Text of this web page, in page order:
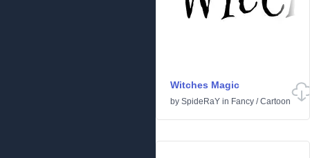
Witches Magic
by SpideRaY in Fancy /Cartoon